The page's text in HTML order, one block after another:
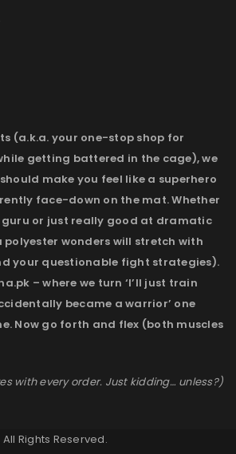
(a.k.a. your one-stop shop for
getting battered in the cage), we
make you feel like a superhero
face-down on the mat. Whether
guru or just really good at dramatic
wonders will stretch with
your questionable fight strategies).
– where we turn ‘I’ll just train
became a warrior’ one
Now go forth and flex (both muscles
with every order. Just kidding… unless?)
All Rights Reserved.